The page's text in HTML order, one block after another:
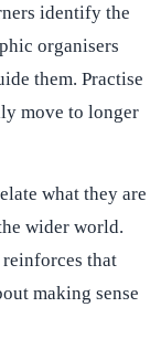
identify the
organisers
them. Practise
move to longer
what they are
wider world.
that
making sense